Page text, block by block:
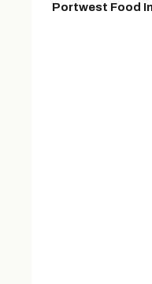
Portwest Food